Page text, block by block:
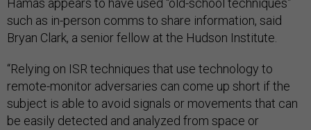
Hamas appears to have used “old-school techniques”
such as in-person comms to share information, said
Bryan Clark, a senior fellow at the Hudson Institute.
“Relying on ISR techniques that use technology to
remote-monitor adversaries can come up short if the
subject is able to avoid signals or movements that can
be easily detected and analyzed from space or